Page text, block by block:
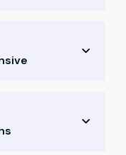
CAs
strategies
feedback